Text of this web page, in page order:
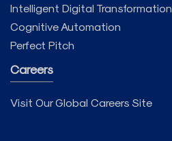
Intelligent Digital Transformation
Cognitive Automation
Perfect Pitch
Careers
Visit Our Global Careers Site